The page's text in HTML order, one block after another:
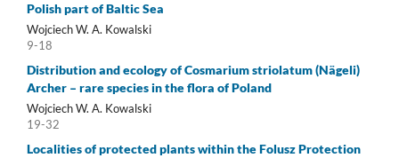
Polish part of Baltic Sea
Wojciech W. A. Kowalski
9-18
Distribution and ecology of Cosmarium striolatum (Nägeli)
Archer – rare species in the flora of Poland
Wojciech W. A. Kowalski
19-32
Localities of protected plants within the Folusz Protection